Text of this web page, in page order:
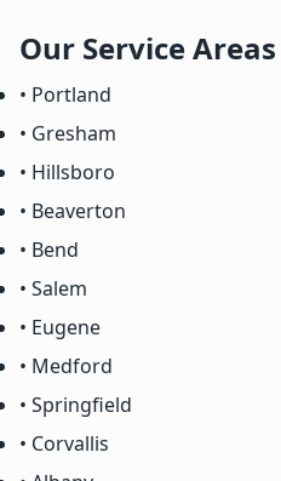
Our Service
• Portland
• Gresham
• Hillsboro
• Beaverton
• Bend
• Salem
• Eugene
• Medford
• Springfield
• Corvallis